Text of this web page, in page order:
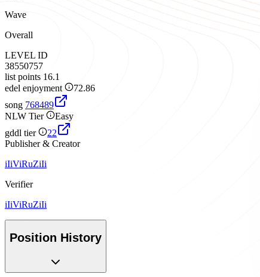
Wave
Overall
LEVEL ID
38550757
list points 16.1
edel enjoyment
72.86
song 768489
NLW Tier
Easy
gddl tier
22
Publisher & Creator
iIiViRuZiIi
Verifier
iIiViRuZiIi
Position History